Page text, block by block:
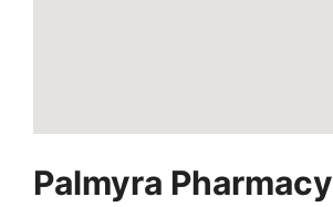
Palmyra Pharmacy